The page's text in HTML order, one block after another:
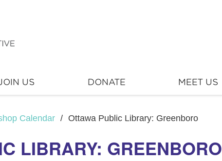
US DONATE MEET US
Calendar / Ottawa Public Library: Greenboro
LIBRARY: GREENBORO